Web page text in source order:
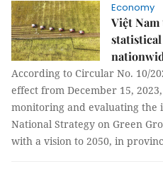
Economy
Việt
According to Circular No. 10/
effect from December 15,
monitoring and evaluating the
National Strategy on Green
with a vision to 2050, in